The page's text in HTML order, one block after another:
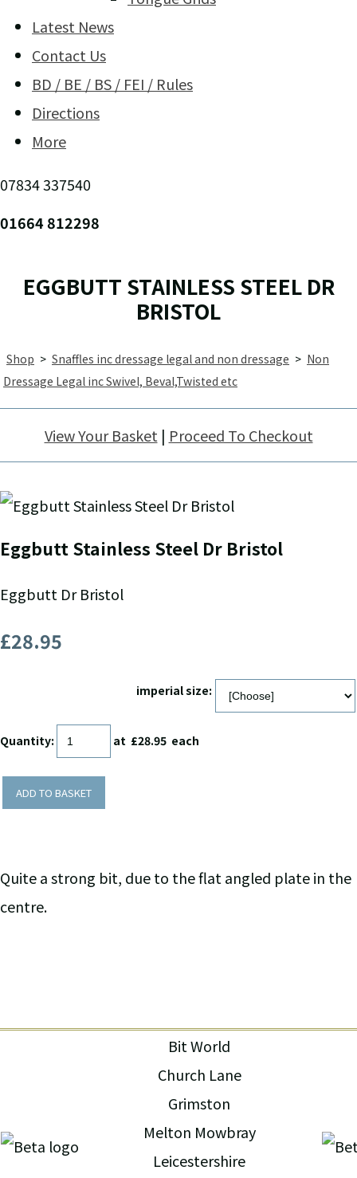
Latest News
Contact Us
BD / BE / BS / FEI / Rules
Directions
More
07834 337540
01664 812298
EGGBUTT STAINLESS STEEL DR
BRISTOL
Shop > Snaffles inc dressage legal and non dressage > Non
Dressage Legal inc Swivel, Beval,Twisted etc
View Your Basket | Proceed To Checkout
Eggbutt Stainless Steel Dr Bristol
Eggbutt Dr Bristol
£28.95
imperial size:
Quantity: at £28.95 each
ADD TO BASKET
Quite a strong bit, due to the flat angled plate in the
centre.
Bit World
Church Lane
Grimston
Melton Mowbray
Leicestershire